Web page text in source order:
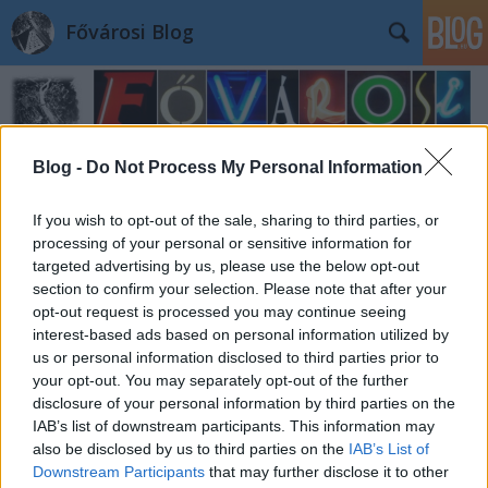
Blog - Do Not Process My Personal Information
If you wish to opt-out of the sale, sharing to third parties, or
processing of your personal or sensitive information for
targeted advertising by us, please use the below opt-out
section to confirm your selection. Please note that after your
opt-out request is processed you may continue seeing
interest-based ads based on personal information utilized by
us or personal information disclosed to third parties prior to
your opt-out. You may separately opt-out of the further
disclosure of your personal information by third parties on the
IAB’s list of downstream participants. This information may
also be disclosed by us to third parties on the IAB’s List of
Downstream Participants that may further disclose it to other
Fővárosi Blog